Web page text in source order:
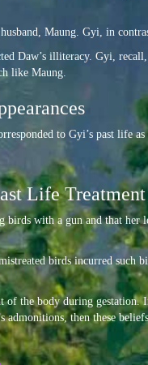
Maung. Gyi, in
Daw’s illiteracy. Gyi,
like Maung.
to Gyi’s past life
Life
birds with a gun and that
birds incurred such
of the body during
then these